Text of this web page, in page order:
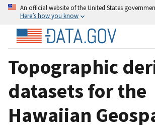
An official website of the United States
Here’s how you know
Topographic
datasets for the
Hawaiian